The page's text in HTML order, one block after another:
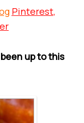
Pinterest,
up to this